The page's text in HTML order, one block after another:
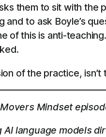
them to sit with
and to ask Boyle’s
of this is anti-
of the practice,
Mindset
language models